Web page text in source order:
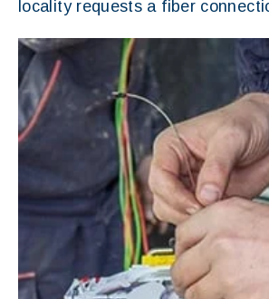
locality requests a fiber